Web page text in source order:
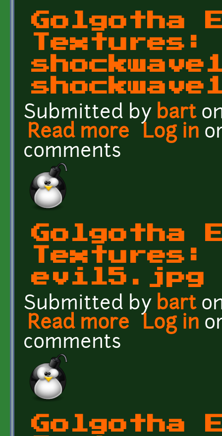
Golgotha
Textures:
Submitted by bart
Read more about Golgotha Effects
Log in
comments
Golgotha
evil5.jpg
Submitted by bart
Read more about Golgotha Effects
Log in
comments
Golgotha